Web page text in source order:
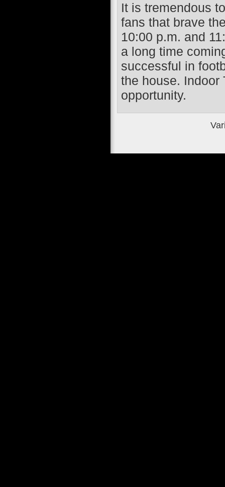
It is tremendous
fans that brave
10:00 p.m. and
a long time
successful in
the house. Indoor
opportunity.